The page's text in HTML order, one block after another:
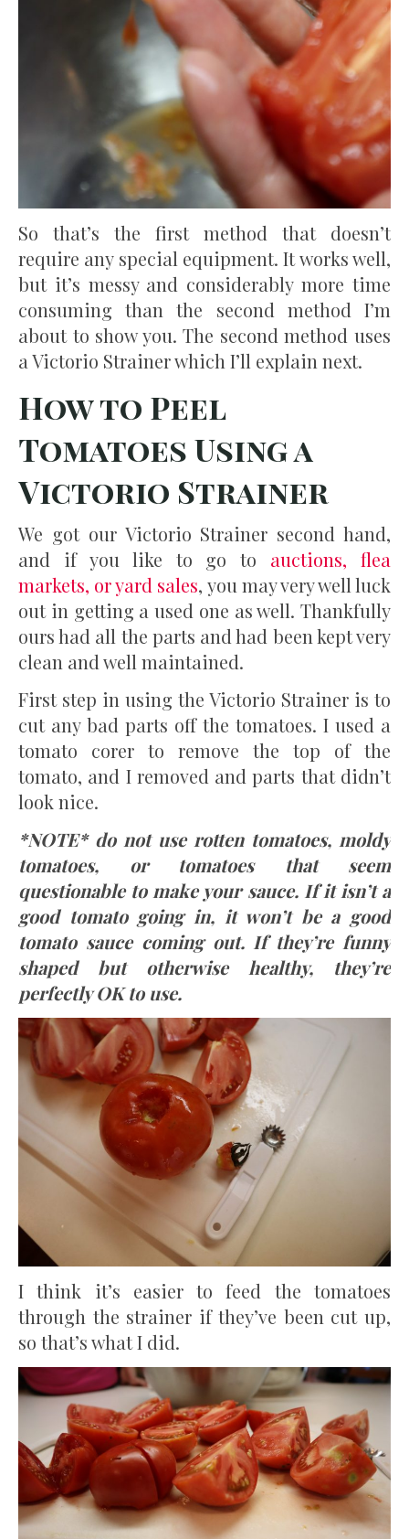
So that’s the first method that doesn’t
require any special equipment. It works well,
but it’s messy and considerably more time
consuming than the second method I’m
about to show you. The second method uses
a Victorio Strainer which I’ll explain next.
How to Peel
Tomatoes Using a
Victorio Strainer
We got our Victorio Strainer second hand,
and if you like to go to auctions, flea
markets, or yard sales, you may very well luck
out in getting a used one as well. Thankfully
ours had all the parts and had been kept very
clean and well maintained.
First step in using the Victorio Strainer is to
cut any bad parts off the tomatoes. I used a
tomato corer to remove the top of the
tomato, and I removed and parts that didn’t
look nice.
*NOTE* do not use rotten tomatoes, moldy
tomatoes, or tomatoes that seem
questionable to make your sauce. If it isn’t a
good tomato going in, it won’t be a good
tomato sauce coming out. If they’re funny
shaped but otherwise healthy, they’re
perfectly OK to use.
I think it’s easier to feed the tomatoes
through the strainer if they’ve been cut up,
so that’s what I did.